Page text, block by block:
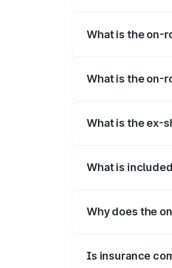
What is the on-
What is the on-
What is the ex-
What is
Why does the
Is insurance